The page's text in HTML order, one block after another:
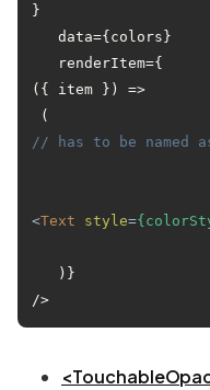
}
   data={colors}
   renderItem={
( { item } ) =>
(
// has to be named
<Text style=
   )}